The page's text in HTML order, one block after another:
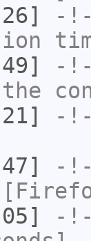
-
-
-
-
-